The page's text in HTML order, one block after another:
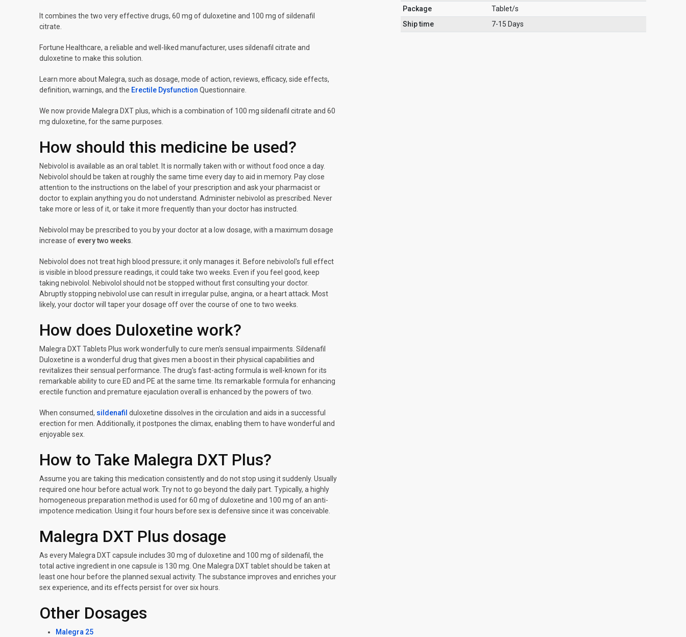
It combines the two very effective drugs, 60 mg of duloxetine and 100 mg of sildenafil
citrate.
Fortune Healthcare, a reliable and well-liked manufacturer, uses sildenafil citrate and
duloxetine to make this solution.
Learn more about Malegra, such as dosage, mode of action, reviews, efficacy, side effects,
definition, warnings, and the Erectile Dysfunction Questionnaire.
We now provide Malegra DXT plus, which is a combination of 100 mg sildenafil citrate and 60
mg duloxetine, for the same purposes.
How should this medicine be used?
Nebivolol is available as an oral tablet. It is normally taken with or without food once a day.
Nebivolol should be taken at roughly the same time every day to aid in memory. Pay close
attention to the instructions on the label of your prescription and ask your pharmacist or
doctor to explain anything you do not understand. Administer nebivolol as prescribed. Never
take more or less of it, or take it more frequently than your doctor has instructed.
Nebivolol may be prescribed to you by your doctor at a low dosage, with a maximum dosage
increase of every two weeks.
Nebivolol does not treat high blood pressure; it only manages it. Before nebivolol's full effect
is visible in blood pressure readings, it could take two weeks. Even if you feel good, keep
taking nebivolol. Nebivolol should not be stopped without first consulting your doctor.
Abruptly stopping nebivolol use can result in irregular pulse, angina, or a heart attack. Most
likely, your doctor will taper your dosage off over the course of one to two weeks.
How does Duloxetine work?
Malegra DXT Tablets Plus work wonderfully to cure men's sensual impairments. Sildenafil
Duloxetine is a wonderful drug that gives men a boost in their physical capabilities and
revitalizes their sensual performance. The drug's fast-acting formula is well-known for its
remarkable ability to cure ED and PE at the same time. Its remarkable formula for enhancing
erectile function and premature ejaculation overall is enhanced by the powers of two.
When consumed, sildenafil duloxetine dissolves in the circulation and aids in a successful
erection for men. Additionally, it postpones the climax, enabling them to have wonderful and
enjoyable sex.
How to Take Malegra DXT Plus?
Assume you are taking this medication consistently and do not stop using it suddenly. Usually
required one hour before actual work. Try not to go beyond the daily part. Typically, a highly
homogeneous preparation method is used for 60 mg of duloxetine and 100 mg of an anti-
impotence medication. Using it four hours before sex is defensive since it was conceivable.
Malegra DXT Plus dosage
As every Malegra DXT capsule includes 30 mg of duloxetine and 100 mg of sildenafil, the
total active ingredient in one capsule is 130 mg. One Malegra DXT tablet should be taken at
least one hour before the planned sexual activity. The substance improves and enriches your
sex experience, and its effects persist for over six hours.
Other Dosages
Malegra 25
Package
Tablet/s
Ship time
7-15 Days